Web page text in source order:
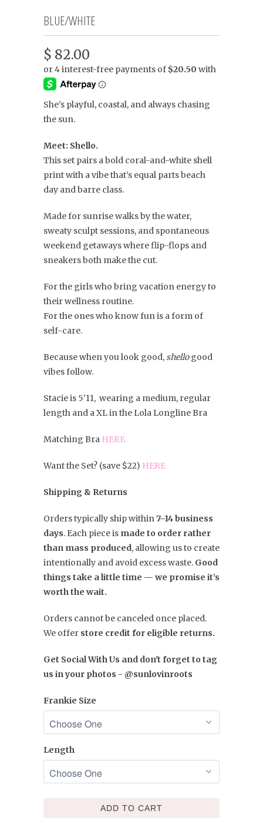
BLUE/WHITE
$ 82.00
She’s playful, coastal, and always chasing
the sun.
Meet: Shello.
This set pairs a bold coral-and-white shell
print with a vibe that’s equal parts beach
day and barre class.
Made for sunrise walks by the water,
sweaty sculpt sessions, and spontaneous
weekend getaways where flip-flops and
sneakers both make the cut.
For the girls who bring vacation energy to
their wellness routine.
For the ones who know fun is a form of
self-care.
Because when you look good,shellogood
vibes follow.
Stacie is 5'11, wearing a medium, regular
length and a XL in the Lola Longline Bra
Matching Bra HERE
Want the Set? (save $22) HERE
Shipping & Returns
Orders typically ship within7–14 business
days. Each piece is made to order rather
than mass produced, allowing us to create
intentionally and avoid excess waste. Good
things take a little time — we promise it’s
worth the wait.
Orders cannot be canceled once placed.
We offer store credit for eligible returns.
Get Social With Us and don't forget to tag
us in your photos - @sunlovinroots
Frankie Size
Length
ADD TO CART